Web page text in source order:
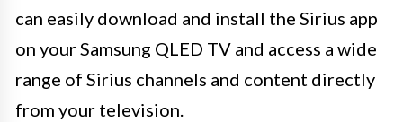
can easily download and install the Sirius app
on your Samsung QLED TV and access a wide
range of Sirius channels and content directly
from your television.